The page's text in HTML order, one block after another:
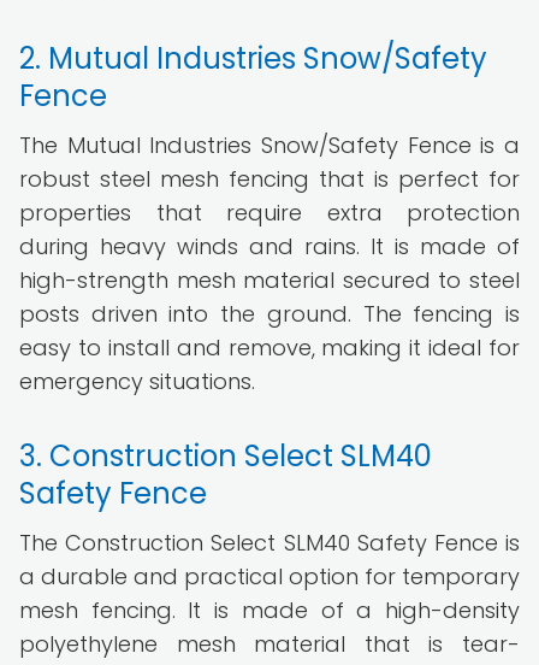
2. Mutual Industries Snow/Safety
Fence
The Mutual Industries Snow/Safety Fence is a
robust steel mesh fencing that is perfect for
properties that require extra protection
during heavy winds and rains. It is made of
high-strength mesh material secured to steel
posts driven into the ground. The fencing is
easy to install and remove, making it ideal for
emergency situations.
3. Construction Select SLM40
Safety Fence
The Construction Select SLM40 Safety Fence is
a durable and practical option for temporary
mesh fencing. It is made of a high-density
polyethylene mesh material that is tear-